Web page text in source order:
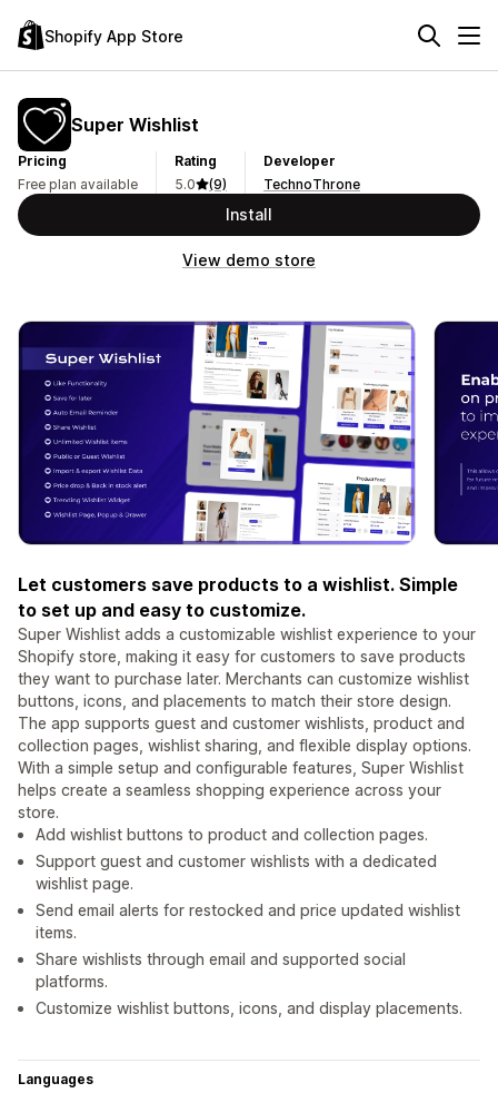
Shopify App Store
Super Wishlist
Pricing
Free plan available
Rating
5.0
(9)
Developer
TechnoThrone
Install
View demo store
Let customers save products to a wishlist. Simple
to set up and easy to customize.
Super Wishlist adds a customizable wishlist experience to your
Shopify store, making it easy for customers to save products
they want to purchase later. Merchants can customize wishlist
buttons, icons, and placements to match their store design.
The app supports guest and customer wishlists, product and
collection pages, wishlist sharing, and flexible display options.
With a simple setup and configurable features, Super Wishlist
helps create a seamless shopping experience across your
store.
Add wishlist buttons to product and collection pages.
Support guest and customer wishlists with a dedicated
wishlist page.
Send email alerts for restocked and price updated wishlist
items.
Share wishlists through email and supported social
platforms.
Customize wishlist buttons, icons, and display placements.
Languages